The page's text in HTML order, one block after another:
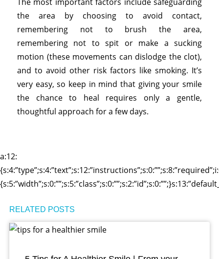
the area by choosing to avoid contact,
remembering not to brush the area,
remembering not to spit or make a sucking
motion (these movements can dislodge the clot),
and to avoid other risk factors like smoking. It’s
very easy, so keep in mind that giving your smile
the chance to heal requires only a gentle,
thoughtful approach for a few days.
a:12:
RELATED POSTS